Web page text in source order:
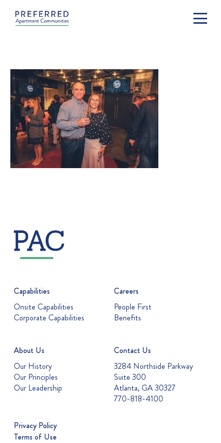
Capabilities
Onsite Capabilities
Corporate Capabilities
Careers
People First
Benefits
About Us
Our History
Our Principles
Our Leadership
Contact Us
3284 Northside Parkway
Suite 300
Atlanta, GA 30327
770-818-4100
Privacy Policy
Terms of Use